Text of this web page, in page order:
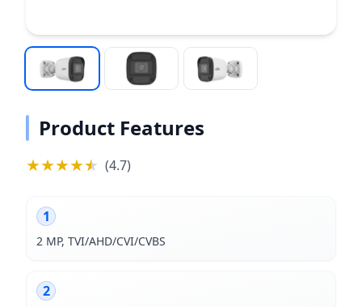
Product Features
★★★★★
★ (4.7)
1
2 MP, TVI/AHD/CVI/CVBS
2